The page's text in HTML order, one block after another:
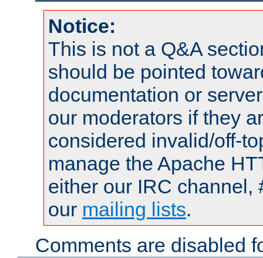
Notice:
This is not a Q&A
should be pointed
documentation or
our moderators if they
considered invalid/off-
manage the Apache
either our IRC channel,
our mailing lists.
Comments are disabled